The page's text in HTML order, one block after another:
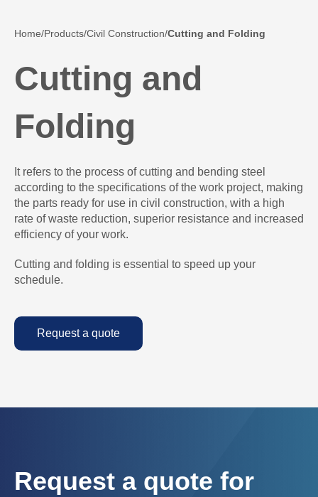
Home Products Civil Construction Cutting and Folding
Cutting and
Folding
It refers to the process of cutting and bending steel
according to the specifications of the work project, making
the parts ready for use in civil construction, with a high
rate of waste reduction, superior resistance and increased
efficiency of your work.
Cutting and folding is essential to speed up your
schedule.
Request a quote
Request a quote for